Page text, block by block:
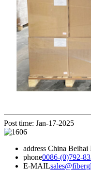
Post time: Jan-17-2025
address China Beihai
phone0086-(0)792-
E-MAIL